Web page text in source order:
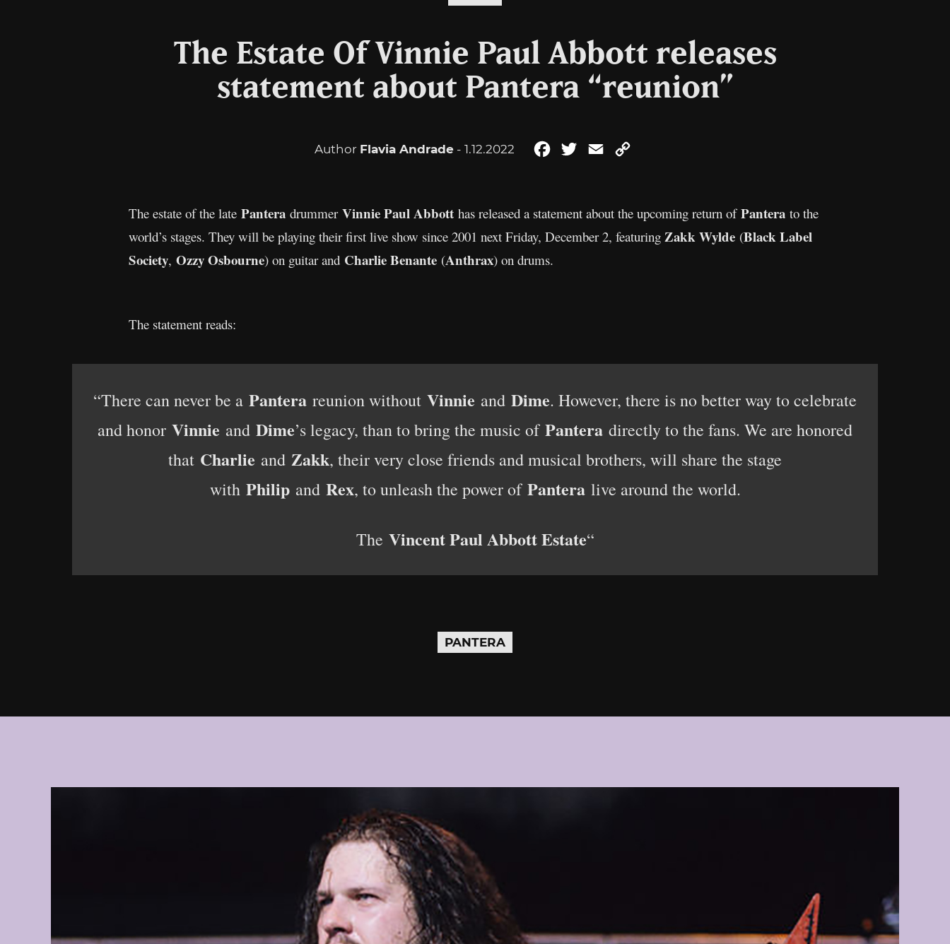
The Estate Of Vinnie Paul Abbott releases
statement about Pantera “reunion”
Author Flavia Andrade- 1.12.2022 FacebookTwitterEmail
The estate of the late Pantera drummer Vinnie Paul Abbott has released a statement about the upcoming return ofPantera to the
world’s stages. They will be playing their first live show since 2001 next Friday, December 2, featuring Zakk Wylde (Black Label
Society, Ozzy Osbourne) on guitar and Charlie Benante (Anthrax) on drums.
The statement reads:
“There can never be a Pantera reunion without Vinnie and Dime. However, there is no better way to celebrate
and honor Vinnie and Dime’s legacy, than to bring the music of Pantera directly to the fans. We are honored
that Charlie and Zakk, their very close friends and musical brothers, will share the stage
with Philipand Rex, to unleash the power of Panteralive around the world.
The Vincent Paul Abbott Estate“
PANTERA